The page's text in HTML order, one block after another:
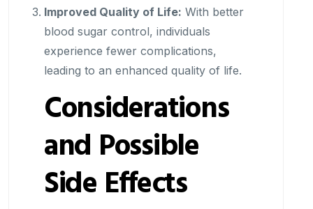
Improved Quality of Life: With better
blood sugar control, individuals
experience fewer complications,
leading to an enhanced quality of life.
Considerations
and Possible
Side Effects